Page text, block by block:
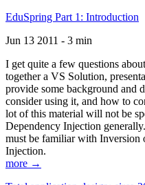
EduSpring Part 1: Introduction
Jun 13 2011 - 3 min
I get quite a few questions
together a VS Solution,
provide some background and
consider using it, and how to
lot of this material will not be
Dependency Injection
must be familiar with Inversion
Injection.
more →